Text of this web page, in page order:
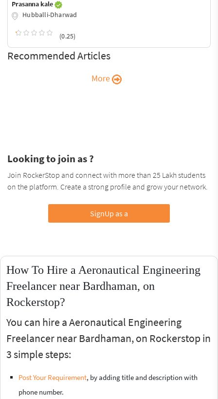
Prasanna kale
Hubballi-Dharwad
(0.25)
Recommended Articles
More
Looking to join as ?
Join RockerStop and connect with more than 25 Lakh students
on the platform. Create a strong profile and grow your network.
SignUp as a
How To Hire a Aeronautical Engineering
Freelancer near Bardhaman, on
Rockerstop?
You can hire a Aeronautical Engineering
Freelancer near Bardhaman, on Rockerstop in
3 simple steps:
Post Your Requirement, by adding title and description with
phone number.